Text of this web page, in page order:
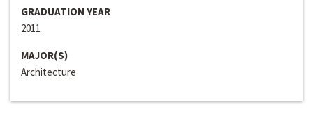
GRADUATION YEAR
2011
MAJOR(S)
Architecture